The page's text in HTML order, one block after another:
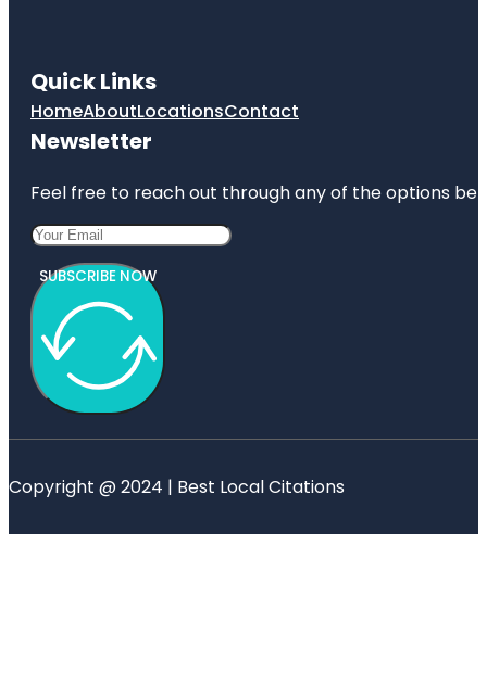
Quick Links
HomeAboutLocationsContact
Newsletter
Feel free to reach out through any of the options
SUBSCRIBE NOW
Copyright @ 2024 | Best Local Citations